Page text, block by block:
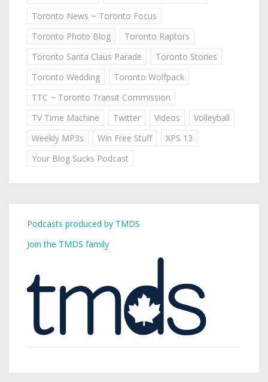
Toronto News ~ Toronto Focus
Toronto Photo Blog
Toronto Raptors
Toronto Santa Claus Parade
Toronto Stories
Toronto Wedding
Toronto Wolfpack
TTC ~ Toronto Transit Commission
TV Time Machine
Twitter Videos
Volleyball
Weekly MP3s
Win Free Stuff
XPS 13
Your Blog Sucks Podcast
Podcasts produced by TMDS
Join the TMDS family